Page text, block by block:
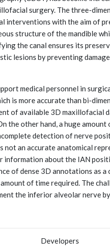
surgery. The three-
interventions with the aim of
structure of the mandible
the canal ensures its
lesions by preventing
medical personnel in
is more accurate than bi-
of available 3D maxillofacial
the other hand, a huge
detection of nerve
not an accurate anatomical
information about the IAN
of dense 3D annotations as
of time required. The
the inferior alveolar nerve
Developers